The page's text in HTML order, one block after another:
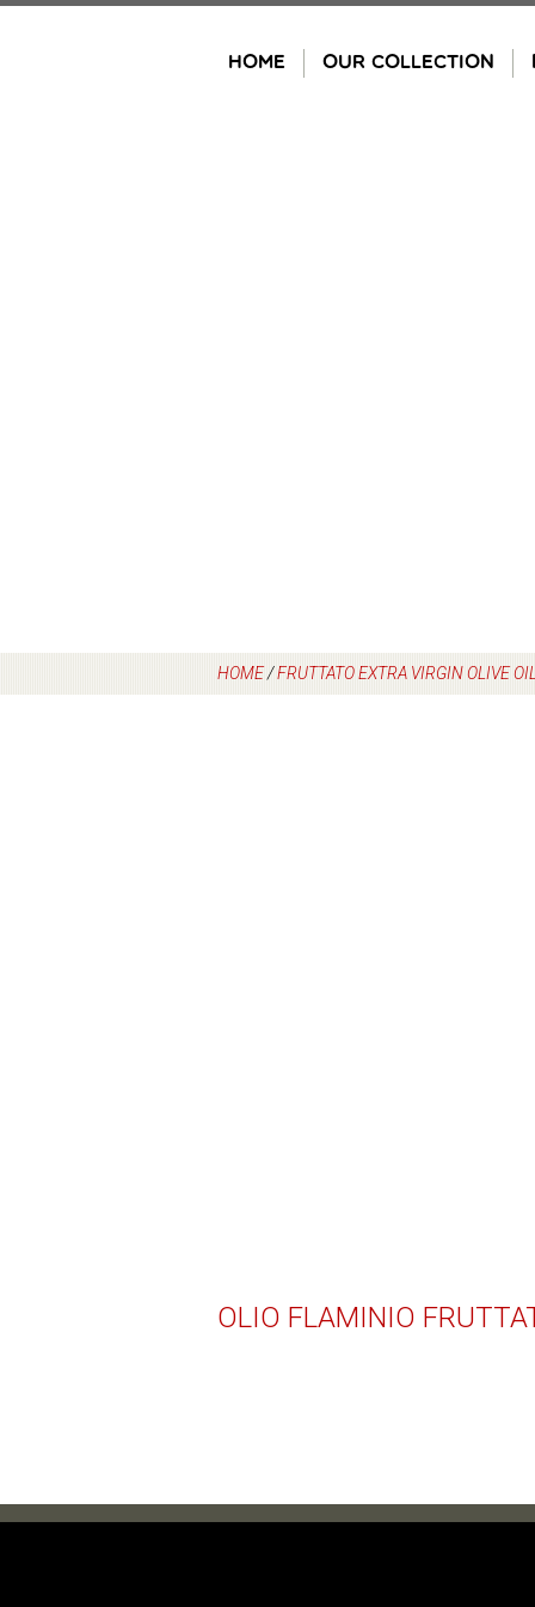
HOME OUR COLLECTION
HOME/FRUTTATO EXTRA VIRGIN OLIVE
OLIO FLAMINIO